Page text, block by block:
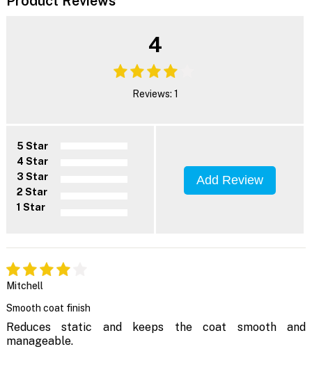
4
Reviews: 1
5 Star
4 Star
3 Star
2 Star
1 Star
Add Review
Mitchell
Smooth coat finish
Reduces static and keeps the coat smooth and
manageable.